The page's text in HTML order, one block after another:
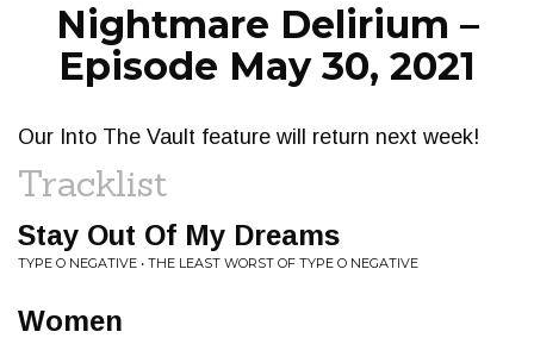
Nightmare Delirium –
Episode May 30, 2021
Our Into The Vault feature will return next week!
Tracklist
Stay Out Of My Dreams
TYPE O NEGATIVE • THE LEAST WORST OF TYPE O NEGATIVE
Women